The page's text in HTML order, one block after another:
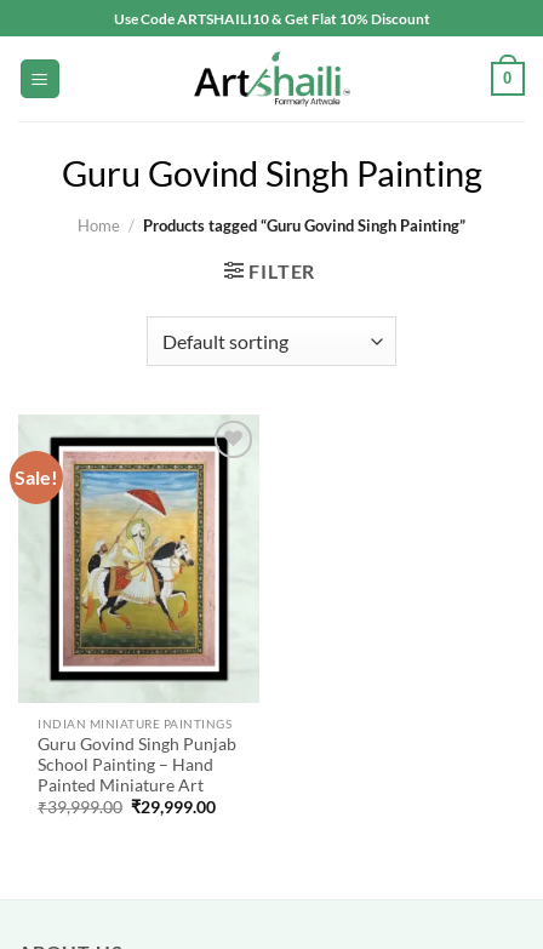
to
content
Use Code ARTSHAILI10 & Get Flat 10% Discount
0
Guru Govind Singh Painting
Home / Products tagged “Guru Govind Singh Painting”
FILTER
Sale!
Add to
wishlist
INDIAN MINIATURE PAINTINGS
Guru Govind Singh Punjab
School Painting – Hand
Painted Miniature Art
₹39,999.00 Original
price
₹29,999.00Current